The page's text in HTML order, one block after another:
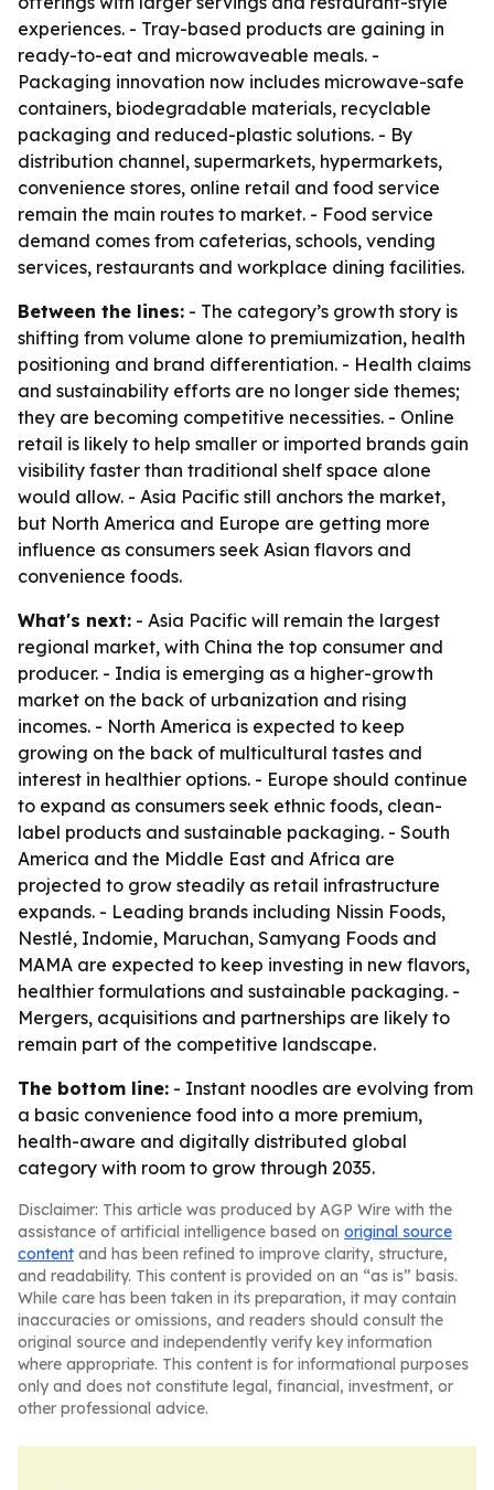
experiences. - Tray-based products are gaining in
ready-to-eat and microwaveable meals. -
Packaging innovation now includes microwave-safe
containers, biodegradable materials, recyclable
packaging and reduced-plastic solutions. - By
distribution channel, supermarkets, hypermarkets,
convenience stores, online retail and food service
remain the main routes to market. - Food service
demand comes from cafeterias, schools, vending
services, restaurants and workplace dining facilities.
Between the lines: - The category’s growth story is
shifting from volume alone to premiumization, health
positioning and brand differentiation. - Health claims
and sustainability efforts are no longer side themes;
they are becoming competitive necessities. - Online
retail is likely to help smaller or imported brands gain
visibility faster than traditional shelf space alone
would allow. - Asia Pacific still anchors the market,
but North America and Europe are getting more
influence as consumers seek Asian flavors and
convenience foods.
What's next: - Asia Pacific will remain the largest
regional market, with China the top consumer and
producer. - India is emerging as a higher-growth
market on the back of urbanization and rising
incomes. - North America is expected to keep
growing on the back of multicultural tastes and
interest in healthier options. - Europe should continue
to expand as consumers seek ethnic foods, clean-
label products and sustainable packaging. - South
America and the Middle East and Africa are
projected to grow steadily as retail infrastructure
expands. - Leading brands including Nissin Foods,
Nestlé, Indomie, Maruchan, Samyang Foods and
MAMA are expected to keep investing in new flavors,
healthier formulations and sustainable packaging. -
Mergers, acquisitions and partnerships are likely to
remain part of the competitive landscape.
The bottom line: - Instant noodles are evolving from
a basic convenience food into a more premium,
health-aware and digitally distributed global
category with room to grow through 2035.
Disclaimer: This article was produced by AGP Wire with the
assistance of artificial intelligence based on original source
content and has been refined to improve clarity, structure,
and readability. This content is provided on an “as is” basis.
While care has been taken in its preparation, it may contain
inaccuracies or omissions, and readers should consult the
original source and independently verify key information
where appropriate. This content is for informational purposes
only and does not constitute legal, financial, investment, or
other professional advice.